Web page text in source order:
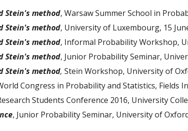
Stein's method, Warsaw Summer School in
Stein's method, University of Luxembourg, 15
Stein's method, Informal Probability Workshop,
Stein's method, Junior Probability Seminar,
Stein's method, Stein Workshop, University of
Congress in Probability and Statistics, Fields
Students Conference 2016, University
, Junior Probability Seminar, University of